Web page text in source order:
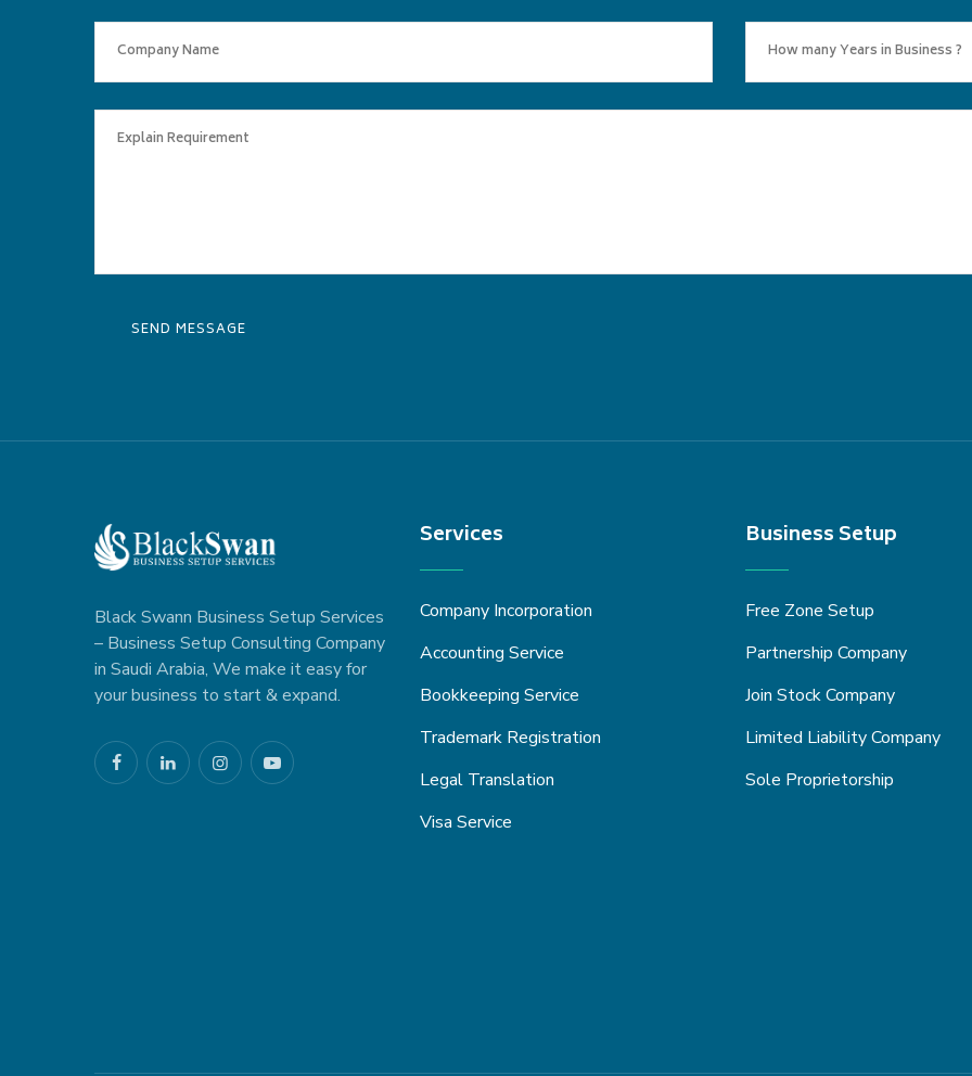
Black Swann Business Setup Services
– Business Setup Consulting Company
in Saudi Arabia, We make it easy for
your business to start & expand.
Services
Company Incorporation
Accounting Service
Bookkeeping Service
Trademark Registration
Legal Translation
Visa Service
Business Setup
Free Zone Setup
Partnership Company
Join Stock Company
Limited Liability Company
Sole Proprietorship